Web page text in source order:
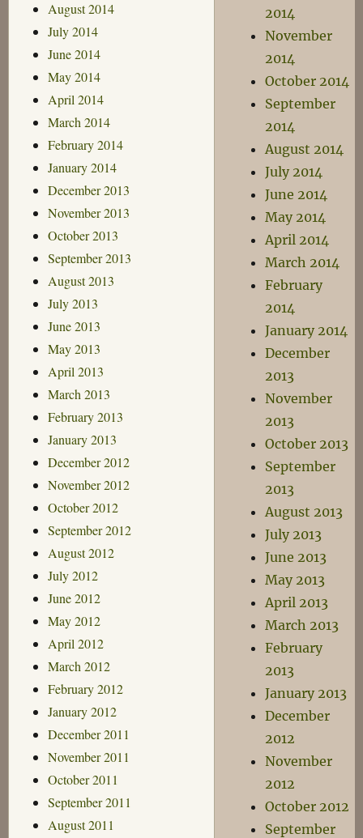
August 2014
July 2014
June 2014
May 2014
April 2014
March 2014
February 2014
January 2014
December 2013
November 2013
October 2013
September 2013
August 2013
July 2013
June 2013
May 2013
April 2013
March 2013
February 2013
January 2013
December 2012
November 2012
October 2012
September 2012
August 2012
July 2012
June 2012
May 2012
April 2012
March 2012
February 2012
January 2012
December 2011
November 2011
October 2011
September 2011
August 2011
2014
November
2014
October 2014
September
2014
August 2014
July 2014
June 2014
May 2014
April 2014
March 2014
February
2014
January 2014
December
2013
November
2013
October 2013
September
2013
August 2013
July 2013
June 2013
May 2013
April 2013
March 2013
February
2013
January 2013
December
2012
November
2012
October 2012
September